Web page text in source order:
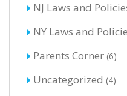
NJ Laws and
NY Laws and
Parents Corner (6)
Uncategorized (4)